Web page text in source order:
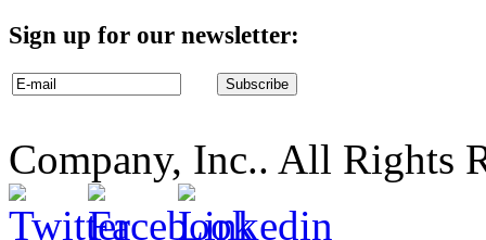
Sign up for our newsletter:
Company, Inc.. All Rights